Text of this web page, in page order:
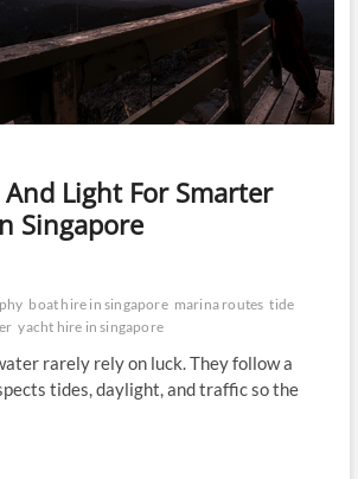
And Light For Smarter
Singapore
boat hire in singapore marina routes tide
yacht hire in singapore
rarely rely on luck. They follow a
tides, daylight, and traffic so the